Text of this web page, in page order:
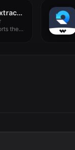
OmniZip – WinRAR Extractor 2.4.1
the